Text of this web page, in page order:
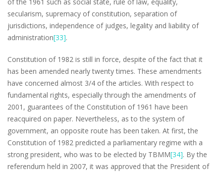
of the 1961 such as social state, rule of law, equality,
secularism, supremacy of constitution, separation of
jurisdictions, independence of judges, legality and liability of
administration[33].
Constitution of 1982 is still in force, despite of the fact that it
has been amended nearly twenty times. These amendments
have concerned almost 3/4 of the articles. With respect to
fundamental rights, especially through the amendments of
2001, guarantees of the Constitution of 1961 have been
reacquired on paper. Nevertheless, as to the system of
government, an opposite route has been taken. At first, the
Constitution of 1982 predicted a parliamentary regime with a
strong president, who was to be elected by TBMM[34]. By the
referendum held in 2007, it was approved that the President of